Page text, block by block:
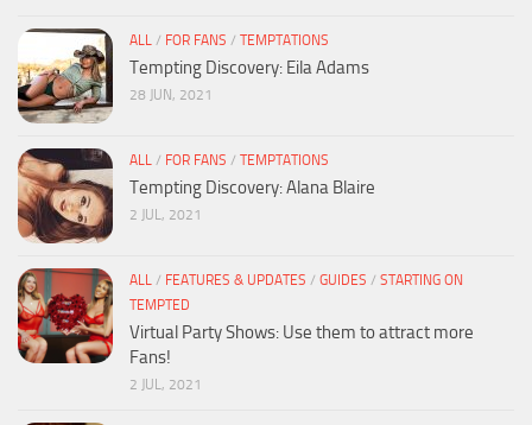
ALL / FOR FANS / TEMPTATIONS
Tempting Discovery: Eila Adams
28 JUN, 2021
ALL / FOR FANS / TEMPTATIONS
Tempting Discovery: Alana Blaire
2 JUL, 2021
ALL / FEATURES & UPDATES / GUIDES / STARTING ON
TEMPTED
Virtual Party Shows: Use them to attract more
Fans!
2 JUL, 2021